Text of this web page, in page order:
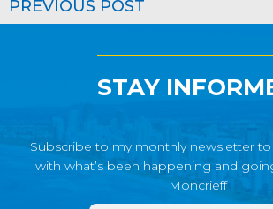
PREVIOUS POST
STAY
Subscribe to my monthly newsletter
with what’s been happening and
Moncrieff